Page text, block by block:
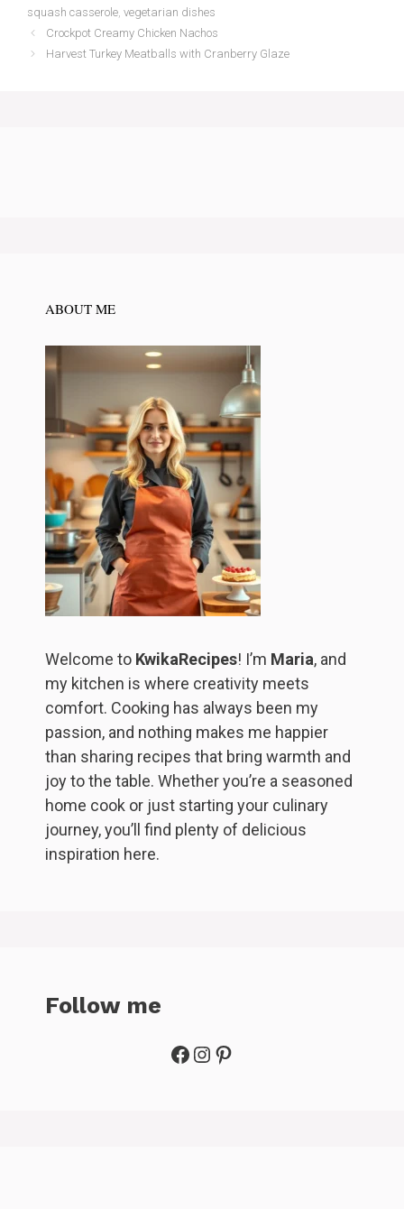
squash casserole, vegetarian dishes
Crockpot Creamy Chicken Nachos
Harvest Turkey Meatballs with Cranberry Glaze
ABOUT ME
Welcome to KwikaRecipes! I’m Maria, and
my kitchen is where creativity meets
comfort. Cooking has always been my
passion, and nothing makes me happier
than sharing recipes that bring warmth and
joy to the table. Whether you’re a seasoned
home cook or just starting your culinary
journey, you’ll find plenty of delicious
inspiration here.
Follow me
Facebook
Instagram
Pinterest